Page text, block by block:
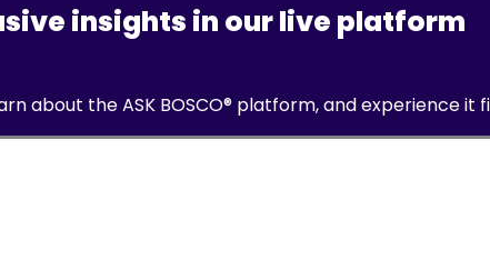
insights in our live platform
about the ASK BOSCO® platform, and experience it